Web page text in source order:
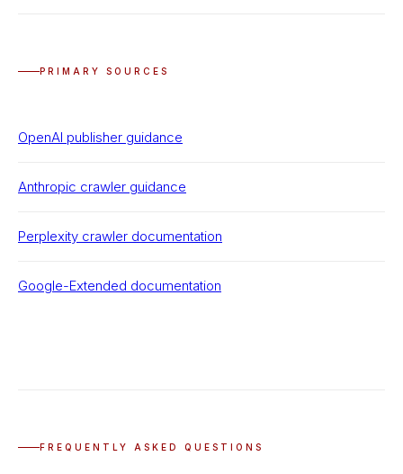
PRIMARY SOURCES
OpenAI publisher guidance
Anthropic crawler guidance
Perplexity crawler documentation
Google-Extended documentation
FREQUENTLY ASKED QUESTIONS